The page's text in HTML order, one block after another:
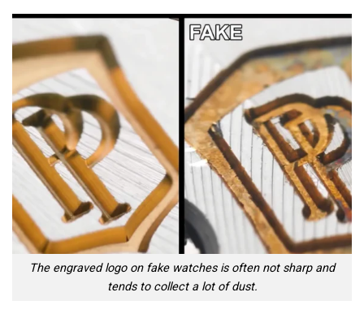
The engraved logo on fake watches is often not sharp and
tends to collect a lot of dust.